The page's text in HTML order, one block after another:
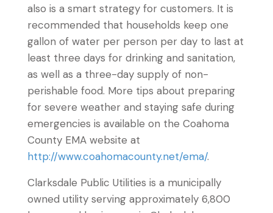
also is a smart strategy for customers. It is
recommended that households keep one
gallon of water per person per day to last at
least three days for drinking and sanitation,
as well as a three-day supply of non-
perishable food. More tips about preparing
for severe weather and staying safe during
emergencies is available on the Coahoma
County EMA website at
http://www.coahomacounty.net/ema/.
Clarksdale Public Utilities is a municipally
owned utility serving approximately 6,800